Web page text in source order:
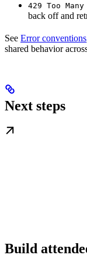
429 Too
back off and
See Error conventions
shared behavior
Next steps
Build